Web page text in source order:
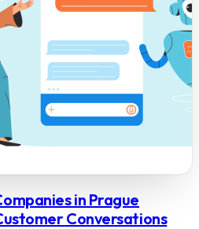
in Prague
Conversations